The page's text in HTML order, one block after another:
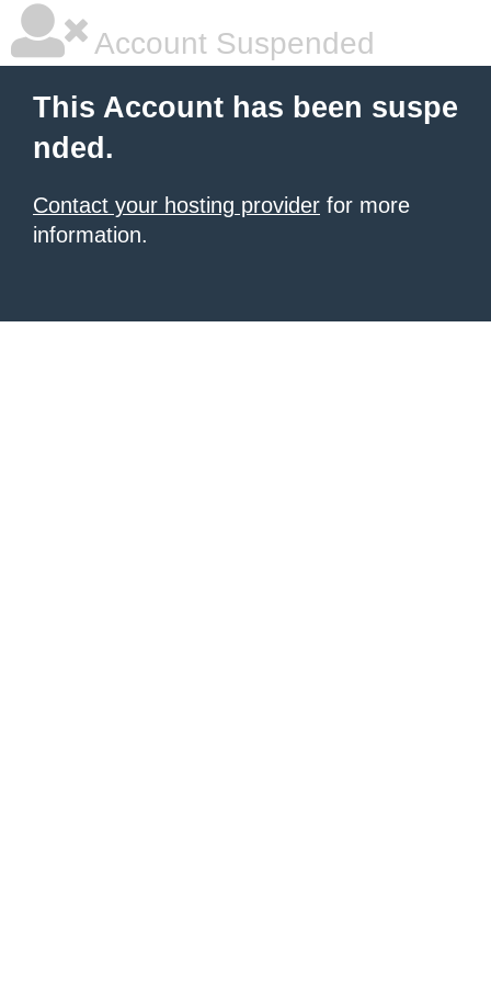
Account Suspended
This Account has been suspe
nded.
Contact your hosting provider for more
information.